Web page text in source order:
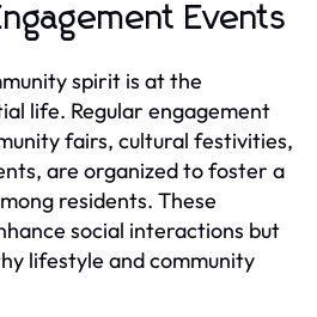
Events
spirit is at the
life. Regular engagement
fairs, cultural festivities,
are organized to foster a
residents. These
social interactions but
lifestyle and community